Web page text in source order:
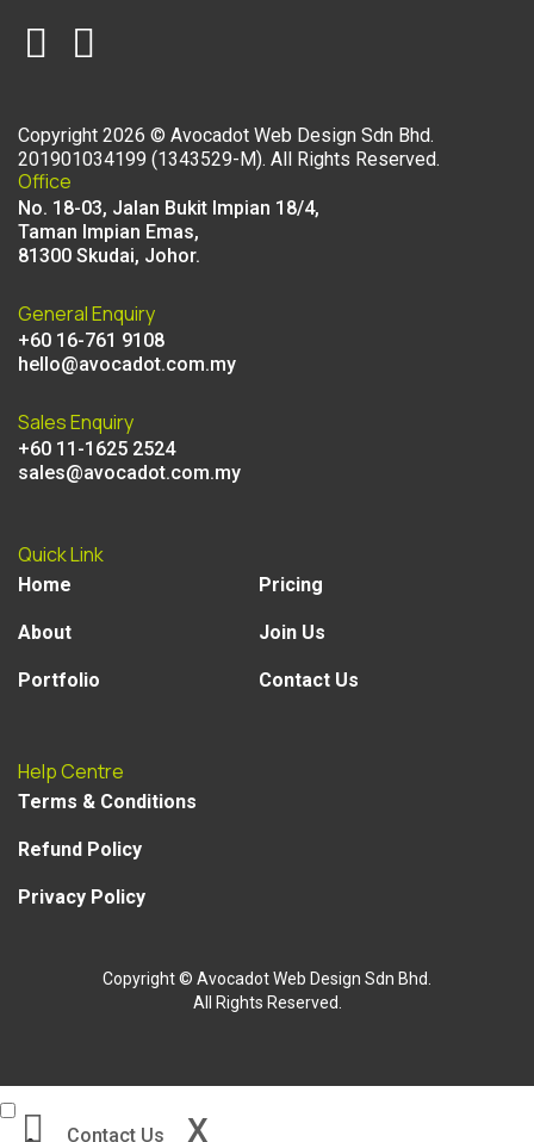
Copyright 2026 © Avocadot Web Design Sdn Bhd.
201901034199 (1343529-M). All Rights Reserved.
Office
No. 18-03, Jalan Bukit Impian 18/4,
Taman Impian Emas,
81300 Skudai, Johor.
General Enquiry
+60 16-761 9108
hello@avocadot.com.my
Sales Enquiry
+60 11-1625 2524
sales@avocadot.com.my
Quick Link
Home
About
Portfolio
Pricing
Join Us
Contact Us
Help Centre
Terms & Conditions
Refund Policy
Privacy Policy
Copyright© Avocadot Web Design Sdn Bhd.
All Rights Reserved.
Contact Us X